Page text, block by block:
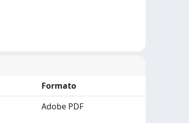
Formato
Adobe PDF